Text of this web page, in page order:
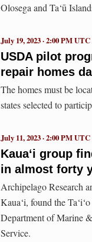
Olosega and Ta‘ū
USDA pilot
repair homes
July 19, 2023 · 2:00 PM UTC
The homes must be
states selected to
Kaua‘i group
in almost forty
July 11, 2023 · 2:00 PM UTC
Archipelago Research
Kaua‘i, found the
Department of Marine
Service.